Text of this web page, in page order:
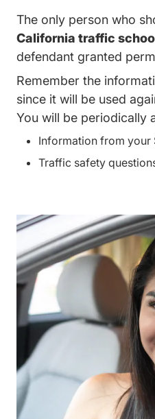
The only person who
California traffic
defendant granted
Remember the
since it will be used
You will be periodically
Information from your
Traffic safety